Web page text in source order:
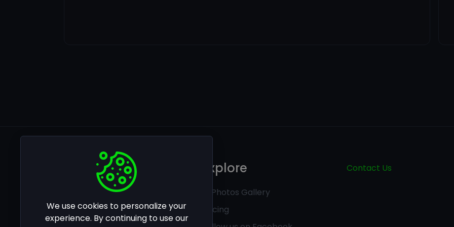
Privacy policy
Terms of use
Explore
Ai Photos Gallery
Pricing
Contact Us
We use cookies to personalize your
experience. By continuing to use our